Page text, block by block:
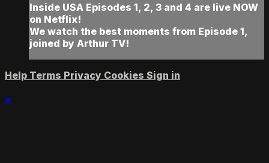
Inside USA Episodes 1, 2, 3 and 4 are live NOW
on Netflix!
We watch the best moments from Episode 1,
joined by Arthur TV!
Help Terms Privacy Cookies Sign in
×